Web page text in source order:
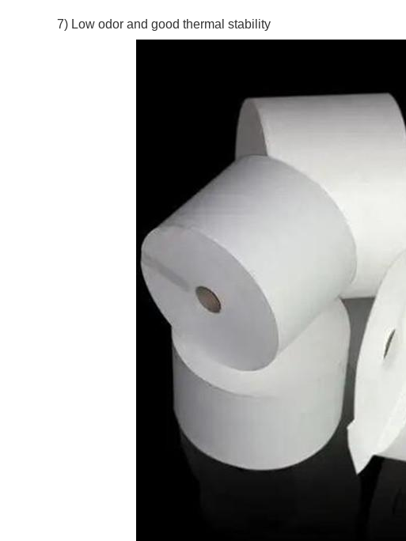
7) Low odor and good thermal stability